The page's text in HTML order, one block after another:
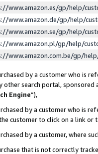
www.amazon.es/gp/help/
www.amazon.de/gp/help/
www.amazon.se/gp/help/
www.amazon.pl/gp/help/
www.amazon.com.be/gp/
by a customer who is
other search portal,
Engine”),
by a customer who is
customer to click on a link or
by a customer, where
that is not correctly